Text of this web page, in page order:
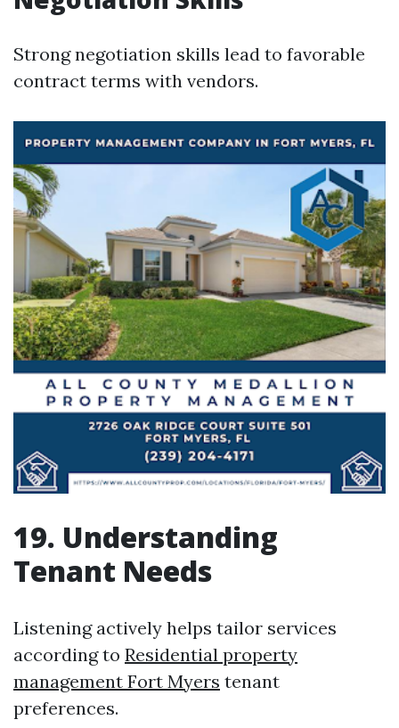
Strong negotiation skills lead to favorable
contract terms with vendors.
19. Understanding
Tenant Needs
Listening actively helps tailor services
according to Residential property
management Fort Myers tenant
preferences.